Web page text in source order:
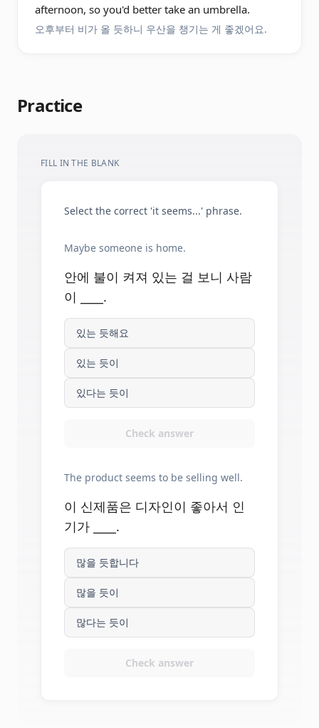
afternoon, so you'd better take an umbrella.
오후부터 비가 올 듯하니 우산을 챙기는 게 좋겠어요.
Practice
FILL IN THE BLANK
Select the correct 'it seems...' phrase.
Maybe someone is home.
안에 불이 켜져 있는 걸 보니 사람
이 ____.
있는 듯해요
있는 듯이
있다는 듯이
Check answer
The product seems to be selling well.
이 신제품은 디자인이 좋아서 인
기가 ____.
많을 듯합니다
많을 듯이
많다는 듯이
Check answer